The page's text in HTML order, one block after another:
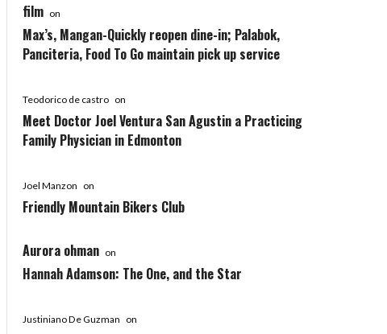
film on
Max’s, Mangan-Quickly reopen dine-in; Palabok,
Panciteria, Food To Go maintain pick up service
Teodorico de castro on
Meet Doctor Joel Ventura San Agustin a Practicing
Family Physician in Edmonton
Joel Manzon on
Friendly Mountain Bikers Club
Aurora ohman on
Hannah Adamson: The One, and the Star
Justiniano De Guzman on